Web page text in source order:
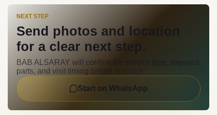
NEXT STEP
Send photos and location
for a clear next step.
BAB ALSARAY will confirm the service type, required
parts, and visit timing before dispatch.
Start on WhatsApp